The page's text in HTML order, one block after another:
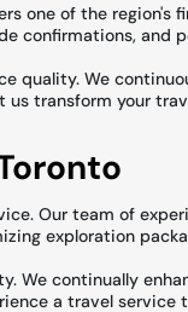
one of the region's
confirmations, and
quality. We
transform your
Our team of
exploration
We continually
a travel service